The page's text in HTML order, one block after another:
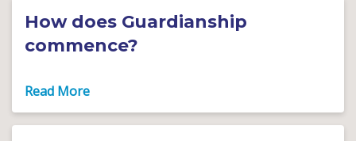
How does Guardianship
commence?